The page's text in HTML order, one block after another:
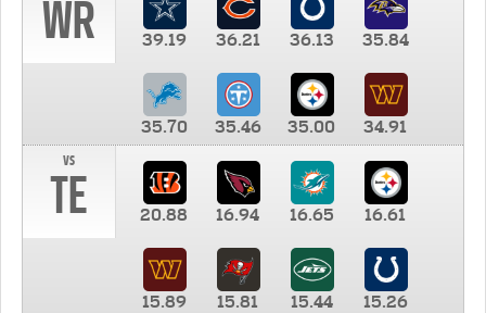
WR 39.19 36.21 36.13 35.84
35.70 35.46 35.00
34.91
vs
TE 20.88 16.94 16.65 16.61
15.89 15.81 15.44
15.26